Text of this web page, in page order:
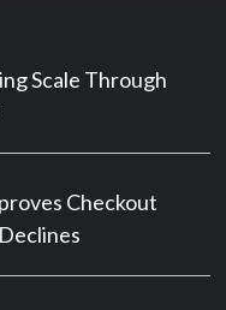
Scale Through
Checkout